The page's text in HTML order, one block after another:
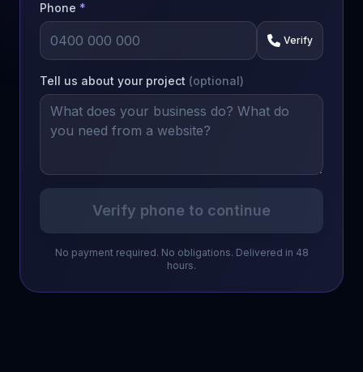
Phone *
Verify
Tell us about your project (optional)
Verify phone to continue
No payment required. No obligations. Delivered in 48
hours.